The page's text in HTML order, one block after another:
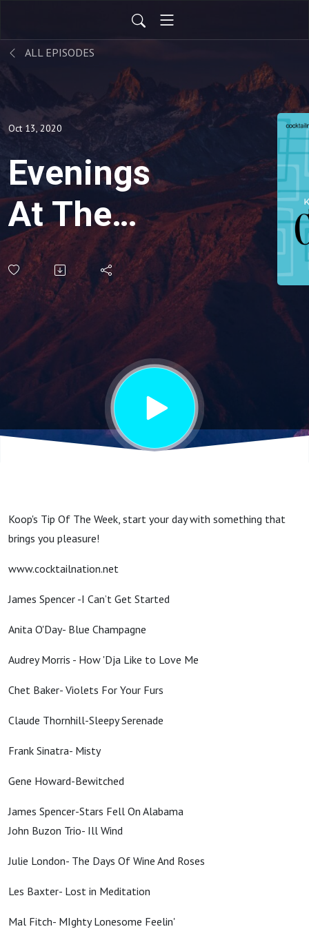
ALL EPISODES
Oct 13, 2020
Evenings
At The
Penthouse-
Start Your
Day Well
Koop's Tip Of The Week, start your day with something that
brings you pleasure!
www.cocktailnation.net
James Spencer -I Can’t Get Started
Anita O'Day- Blue Champagne
Audrey Morris - How 'Dja Like to Love Me
Chet Baker- Violets For Your Furs
Claude Thornhill-Sleepy Serenade
Frank Sinatra- Misty
Gene Howard-Bewitched
James Spencer-Stars Fell On Alabama
John Buzon Trio- Ill Wind
Julie London- The Days Of Wine And Roses
Les Baxter- Lost in Meditation
Mal Fitch- MIghty Lonesome Feelin'